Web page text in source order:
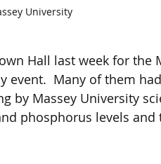
University
Hall last week for the
event.  Many of them
by Massey University
phosphorus levels